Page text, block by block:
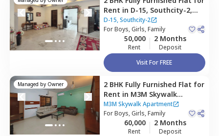
Rent in D-15, Southcity-2,
South city 2,Gurgaon
D-15, Southcity-2
ForBoys, Girls, Family
50,000
Rent
2 Months
Deposit
Visit For FREE
Managed by Owner 2 BHK Fully Furnished Flat for
Rent in M3M Skywalk
Apartment,Sector 74,
Gurgaon
M3M Skywalk Apartment
ForBoys, Girls, Family
60,000
Rent
2 Months
Deposit